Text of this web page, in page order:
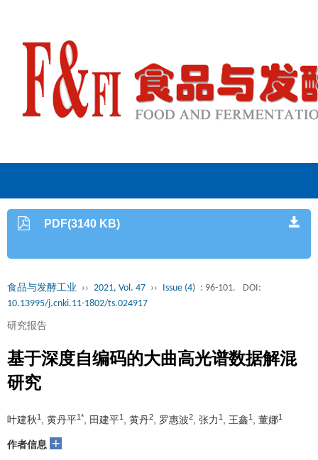
PDF(3140 KB)
食品与发酵工业 ›› 2021, Vol. 47 ›› Issue (4) : 96-101.
DOI:
10.13995/j.cnki.11-1802/ts.024917
研究报告
基于深度自编码的大曲高光谱数据解混
研究
叶建秋1 , 黄丹平1* , 田建平1 , 黄丹2 , 罗惠波2 , 张力 1 , 王鑫1 , 董娜1
作者信息 +